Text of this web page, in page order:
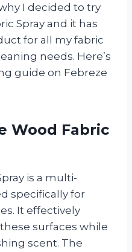
I decided to try
Spray and it has
for all my fabric
needs. Here’s
guide on Febreze
Wood Fabric
is a multi-
specifically for
It effectively
surfaces while
scent. The